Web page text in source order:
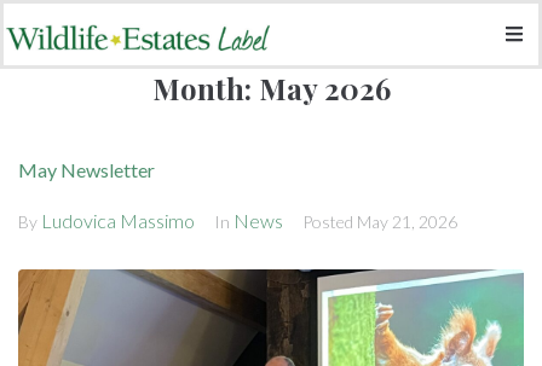
Month: May 2026
May Newsletter
By Ludovica Massimo In News Posted May 21, 2026